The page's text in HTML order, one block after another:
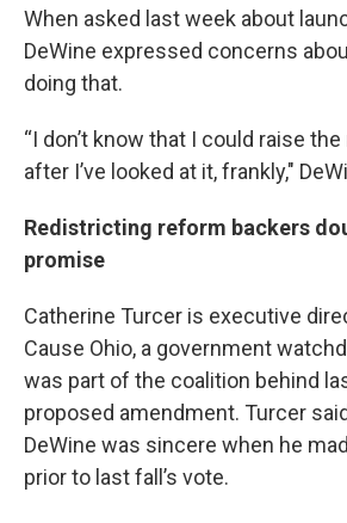
When asked last week about
DeWine expressed concerns
doing that.
“I don’t know that I could raise
after I’ve looked at it, frankly,"
Redistricting reform backers
promise
Catherine Turcer is executive
Cause Ohio, a government
was part of the coalition behind
proposed amendment. Turcer
DeWine was sincere when he
prior to last fall’s vote.